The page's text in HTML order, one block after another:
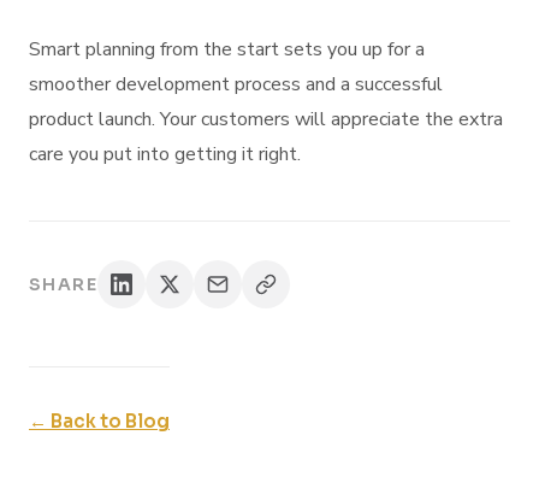
Smart planning from the start sets you up for a
smoother development process and a successful
product launch. Your customers will appreciate the extra
care you put into getting it right.
SHARE
← Back to Blog